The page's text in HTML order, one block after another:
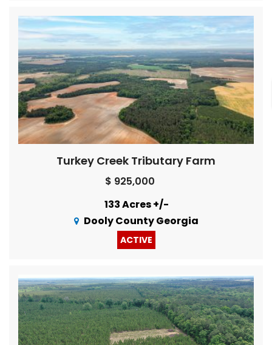
Turkey Creek Tributary Farm
$ 925,000
133 Acres +/-
Dooly County Georgia
ACTIVE